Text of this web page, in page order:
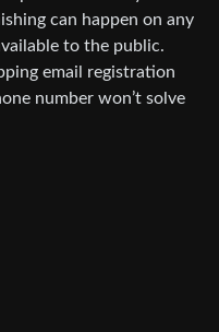
can happen on any
to the public.
email registration
number won’t solve